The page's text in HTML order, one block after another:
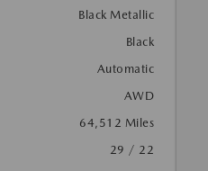
Black Metallic
Black
Automatic
AWD
64,512 Miles
29 / 22